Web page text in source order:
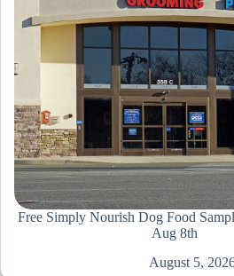
Free Simply Nourish Dog Food
Aug 8th
August 5,